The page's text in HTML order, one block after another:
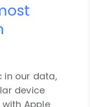
in our data,
device
Apple